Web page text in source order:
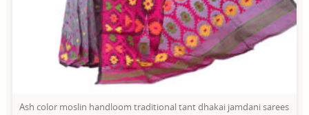
Ash color moslin handloom traditional tant dhakai jamdani sarees